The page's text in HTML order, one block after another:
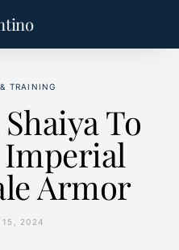
TRAINING
To
Armor
15, 2024